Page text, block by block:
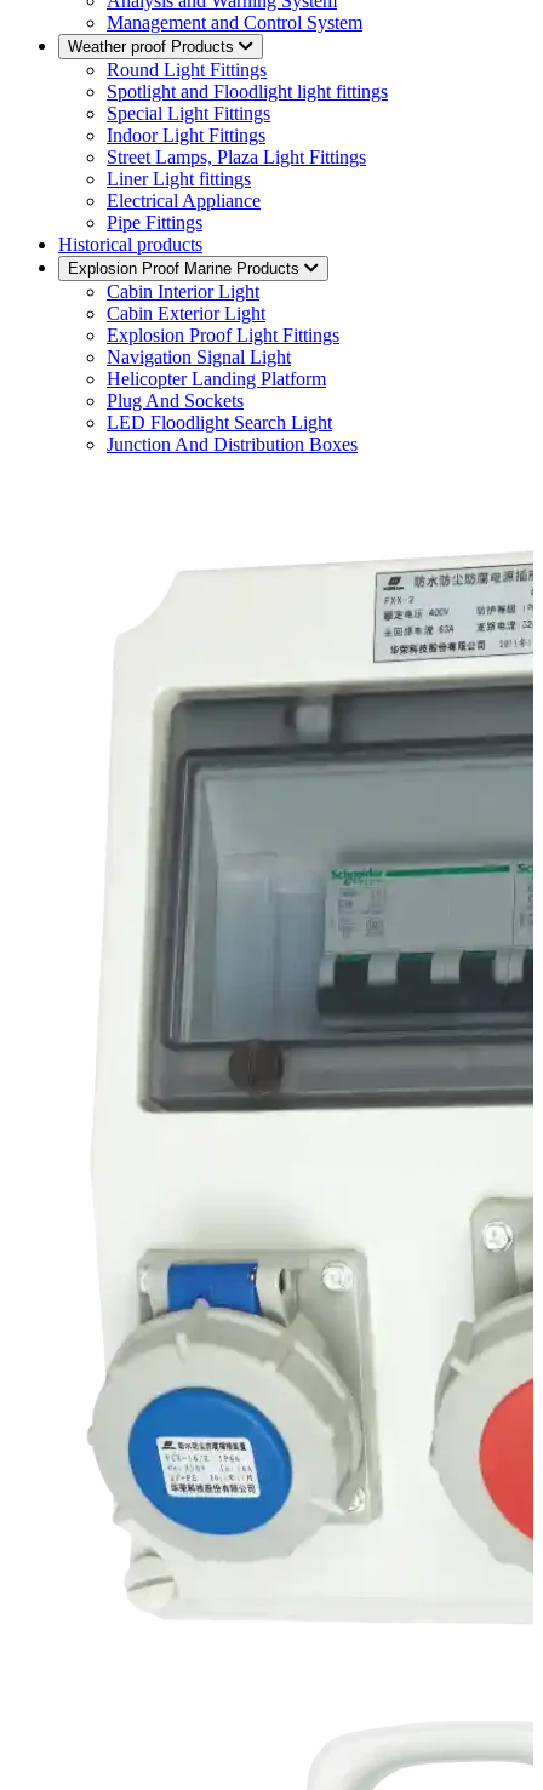
Management and Control System
Weather proof Products
Round Light Fittings
Spotlight and Floodlight light fittings
Special Light Fittings
Indoor Light Fittings
Street Lamps, Plaza Light Fittings
Liner Light fittings
Electrical Appliance
Pipe Fittings
Historical products
Explosion Proof Marine Products
Cabin Interior Light
Cabin Exterior Light
Explosion Proof Light Fittings
Navigation Signal Light
Helicopter Landing Platform
Plug And Sockets
LED Floodlight Search Light
Junction And Distribution Boxes